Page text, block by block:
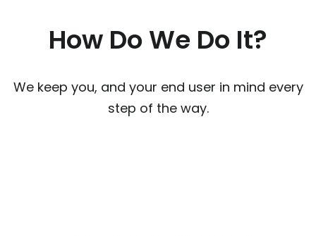
How Do We Do It?
We keep you, and your end user in mind every
step of the way.